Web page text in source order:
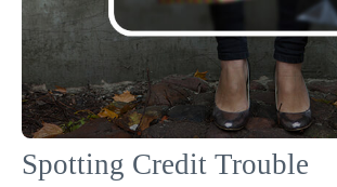
Spotting Credit Trouble